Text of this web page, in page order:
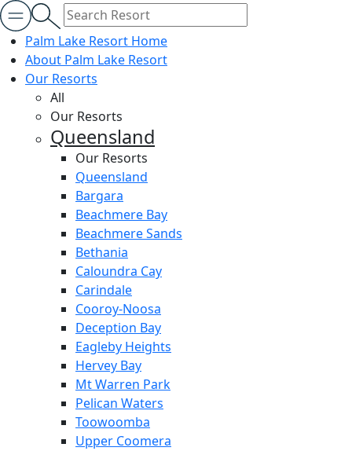
Palm Lake Resort Home
About Palm Lake Resort
Our Resorts
All
Our Resorts
Queensland
Our Resorts
Queensland
Bargara
Beachmere Bay
Beachmere Sands
Bethania
Caloundra Cay
Carindale
Cooroy-Noosa
Deception Bay
Eagleby Heights
Hervey Bay
Mt Warren Park
Pelican Waters
Toowoomba
Upper Coomera